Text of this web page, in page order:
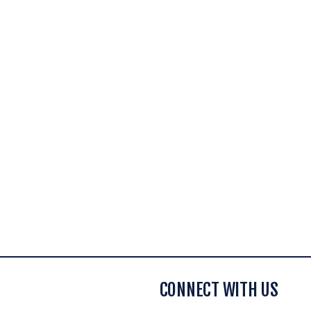
CONNECT WITH US